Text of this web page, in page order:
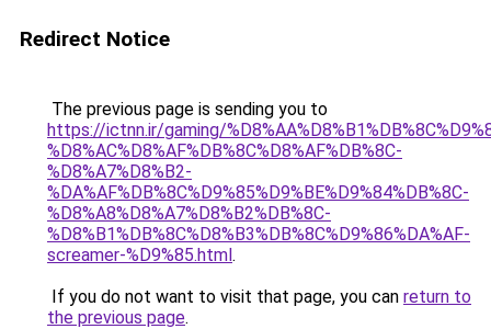
Redirect Notice
The previous page is sending you to
https://ictnn.ir/gaming/
%D8%AC%D8%AF%DB%8C%D8%AF%DB%8C-
%D8%A7%D8%B2-
%DA%AF%DB%8C%D9%85%D9%BE%D9%84%DB%8C-
%D8%A8%D8%A7%D8%B2%DB%8C-
%D8%B1%DB%8C%D8%B3%DB%8C%D9%86%DA%AF-
screamer-%D9%85.html.
If you do not want to visit that page, you can return to
the previous page.